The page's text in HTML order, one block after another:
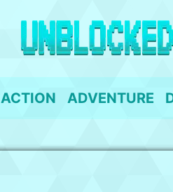
ACTION ADVENTURE